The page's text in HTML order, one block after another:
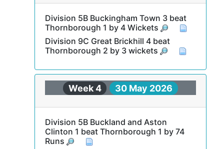
Division 5B Buckingham Town 3 beat
Thornborough 1 by 4 Wickets
Division 9C Great Brickhill 4 beat
Thornborough 2 by 3 wickets
Week 4 30 May 2026
Division 5B Buckland and Aston
Clinton 1 beat Thornborough 1 by 74
Runs